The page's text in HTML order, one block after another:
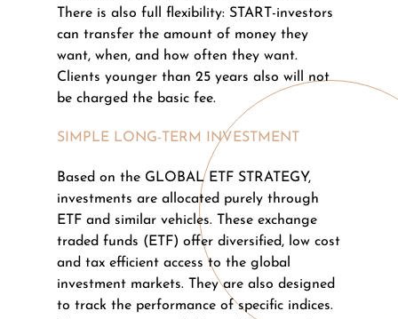
There is also full flexibility: START-investors
can transfer the amount of money they
want, when, and how often they want.
Clients younger than 25 years also will not
be charged the basic fee.
SIMPLE LONG-TERM INVESTMENT
Based on the GLOBAL ETF STRATEGY,
investments are allocated purely through
ETF and similar vehicles. These exchange
traded funds (ETF) offer diversified, low cost
and tax efficient access to the global
investment markets. They are also designed
to track the performance of specific indices.